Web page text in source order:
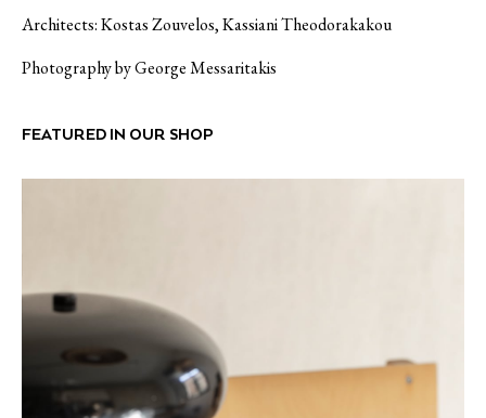
Architects: Kostas Zouvelos, Kassiani Theodorakakou
Photography by George Messaritakis
FEATURED IN OUR SHOP